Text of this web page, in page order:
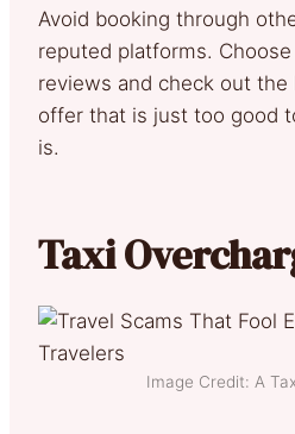
Avoid booking through
reputed platforms.
reviews and check out the
offer that is just too good
is.
Taxi
Image Credit: A